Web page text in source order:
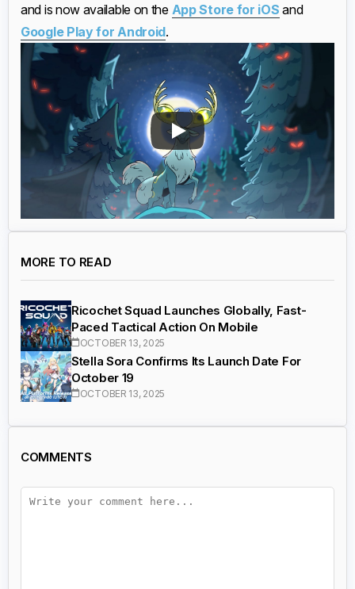
and is now available on the App Store for iOS and
Google Play for Android.
MORE TO READ
Ricochet Squad Launches Globally, Fast-
Paced Tactical Action On Mobile
OCTOBER 13, 2025
Stella Sora Confirms Its Launch Date For
October 19
OCTOBER 13, 2025
COMMENTS